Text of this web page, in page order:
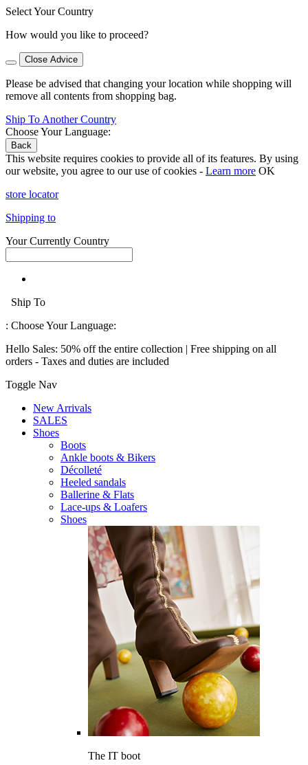
Select Your Country
How would you like to proceed?
Close Advice
Please be advised that changing your location while shopping will
remove all contents from shopping bag.
Ship To Another Country
Choose Your Language:
Back
This website requires cookies to provide all of its features. By using
our website, you agree to our use of cookies - Learn more OK
store locator
Shipping to
Your Currently Country
Ship To
: Choose Your Language:
Hello Sales: 50% off the entire collection | Free shipping on all
orders - Taxes and duties are included
Toggle Nav
New Arrivals
SALES
Shoes
Boots
Ankle boots & Bikers
Décolleté
Heeled sandals
Ballerine & Flats
Lace-ups & Loafers
Shoes
The IT boot